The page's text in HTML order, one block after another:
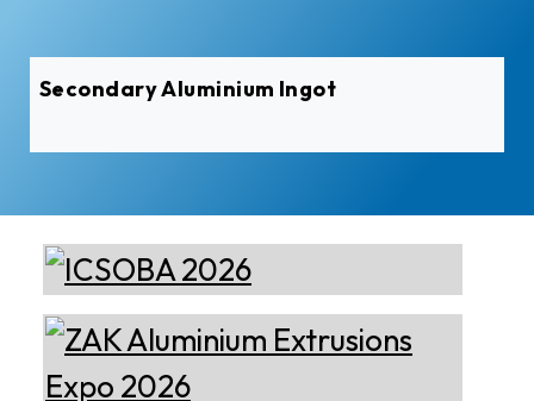
Secondary Aluminium Ingot
Almec Tech S.r.l.
Solutions for DC aluminium
casting industry.